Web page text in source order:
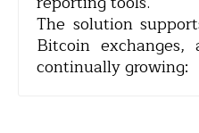
The solution
Bitcoin
continually growing: